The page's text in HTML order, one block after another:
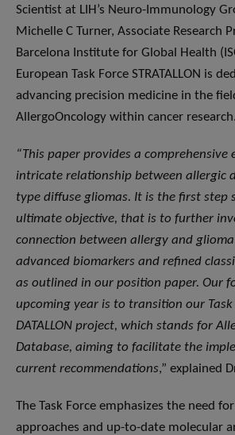
Scientist at LIH’s Neuro-Immunology
Michelle C Turner, Associate Research
Barcelona Institute for Global Health
European Task Force STRATALLON is
advancing precision medicine in the
AllergoOncology within cancer research.
“This paper provides a
intricate relationship between allergic
type diffuse gliomas. It is the first step
ultimate objective, that is to further
connection between allergy and
advanced biomarkers and refined
as outlined in our position paper. Our
upcoming year is to transition our
DATALLON project, which stands for
Database, aiming to facilitate the
current recommendations,” explained
The Task Force emphasizes the need
approaches and up-to-date molecular